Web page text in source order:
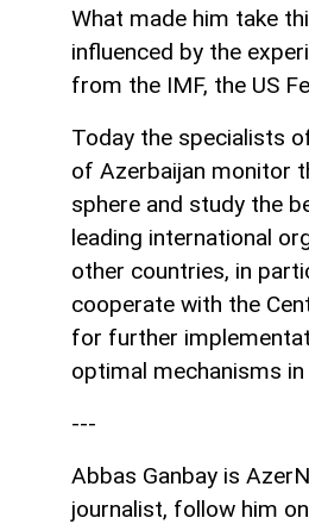
What made him take
influenced by the
from the IMF, the US
Today the specialists
of Azerbaijan monitor
sphere and study the
leading international
other countries, in
cooperate with the
for further
optimal mechanisms in
---
Abbas Ganbay is
journalist, follow him